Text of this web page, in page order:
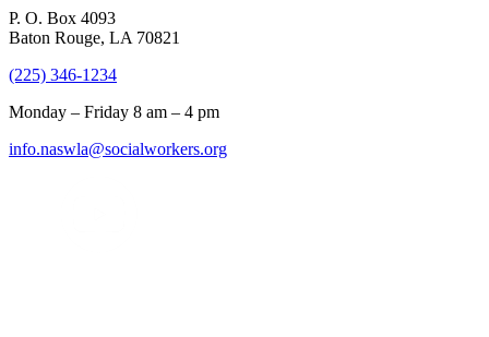
P. O. Box 4093
Baton Rouge, LA 70821
(225) 346-1234
Monday – Friday 8 am – 4 pm
info.naswla@socialworkers.org